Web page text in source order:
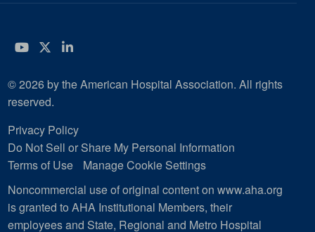
YouTube
Twitter
LinkedIn
© 2026 by the American Hospital Association. All rights
reserved.
Privacy Policy
Do Not Sell or Share My Personal Information
Terms of Use
Manage Cookie Settings
Noncommercial use of original content on www.aha.org
is granted to AHA Institutional Members, their
employees and State, Regional and Metro Hospital